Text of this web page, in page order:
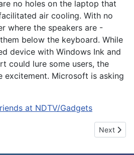
no holes on the laptop that
air cooling. With no
where the speakers are -
below the keyboard. While
device with Windows Ink and
could lure some users, the
excitement. Microsoft is asking
at NDTV/Gadgets
Jio Users Not Ported, FlipkartNext
Next